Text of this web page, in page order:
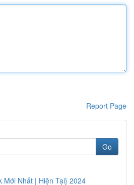
Report Page
Go
Mới Nhất | Hiện Tại} 2024